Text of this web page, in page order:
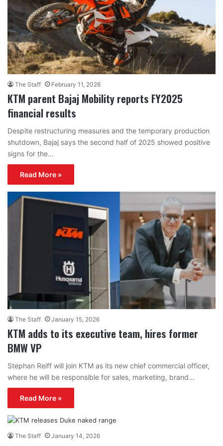
The Staff February 11, 2026
KTM parent Bajaj Mobility reports FY2025
financial results
Despite restructuring measures and the temporary production
shutdown, Bajaj says the second half of 2025 showed positive
signs for the…
Read More »
The Staff January 15, 2026
KTM adds to its executive team, hires former
BMW VP
Stephan Reiff will join KTM as its new chief commercial officer,
where he will be responsible for sales, marketing, brand…
Read More »
The Staff January 14, 2026